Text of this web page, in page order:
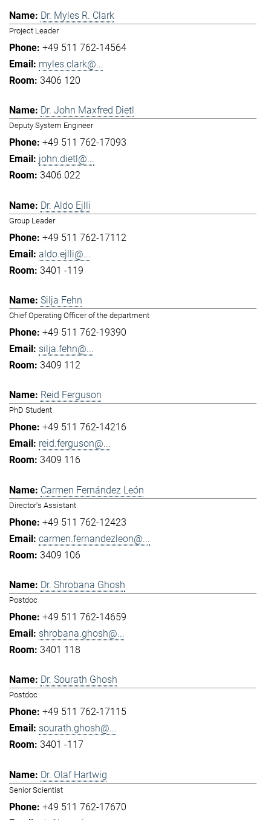
Dr. Myles R. Clark
Project Leader
+49 511 762-14564
myles.clark@...
3406 120
Dr. John Maxfred Dietl
Deputy System Engineer
+49 511 762-17093
john.dietl@...
3406 022
Dr. Aldo Ejlli
Group Leader
+49 511 762-17112
aldo.ejlli@...
3401 -119
Silja Fehn
Chief Operating Officer of the department
+49 511 762-19390
silja.fehn@...
3409 112
Reid Ferguson
PhD Student
+49 511 762-14216
reid.ferguson@...
3409 116
Carmen Fernández León
Director's Assistant
+49 511 762-12423
carmen.fernandezleon@...
3409 106
Dr. Shrobana Ghosh
Postdoc
+49 511 762-14659
shrobana.ghosh@...
3401 118
Dr. Sourath Ghosh
Postdoc
+49 511 762-17115
sourath.ghosh@...
3401 -117
Dr. Olaf Hartwig
Senior Scientist
+49 511 762-17670